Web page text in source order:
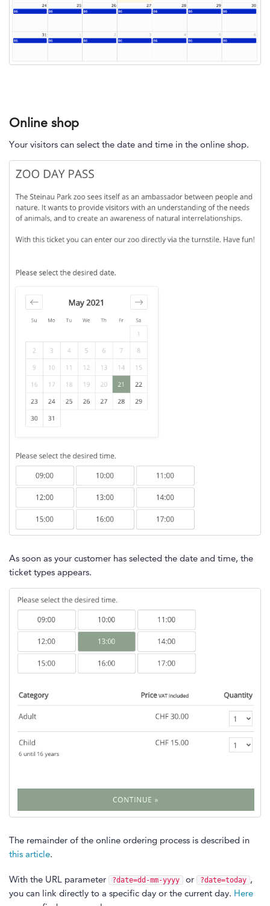
Online shop
Your visitors can select the date and time in the online shop.
As soon as your customer has selected the date and time, the
ticket types appears.
The remainder of the online ordering process is described in
this article.
With the URL parameter ?date=dd-mm-yyyy or ?date=today ,
you can link directly to a specific day or the current day. Here